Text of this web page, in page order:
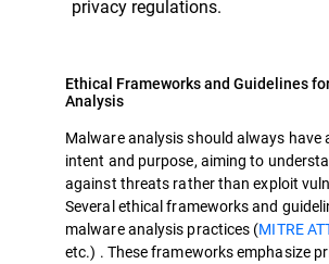
privacy regulations.
Ethical Frameworks and Guidelines
Analysis
Malware analysis should always have
intent and purpose, aiming to
against threats rather than exploit
Several ethical frameworks and
malware analysis practices (MITRE
etc.) . These frameworks emphasize